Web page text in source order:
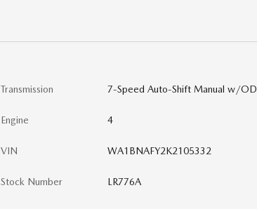
Transmission 7-Speed Auto-Shift Manual w/OD
Engine 4
VIN WA1BNAFY2K2105332
Stock Number LR776A